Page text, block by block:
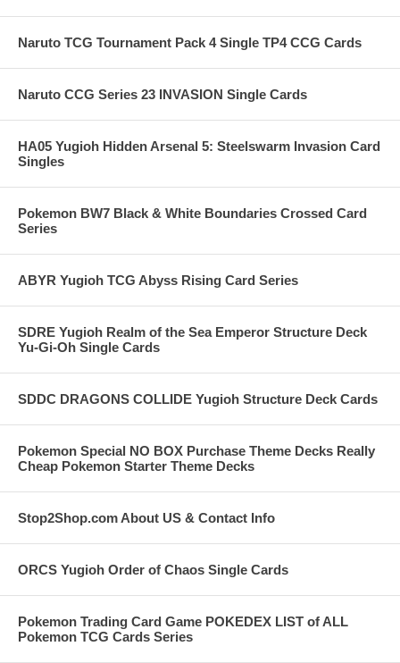
Naruto TCG Tournament Pack 4 Single TP4 CCG Cards
Naruto CCG Series 23 INVASION Single Cards
HA05 Yugioh Hidden Arsenal 5: Steelswarm Invasion Card
Singles
Pokemon BW7 Black & White Boundaries Crossed Card
Series
ABYR Yugioh TCG Abyss Rising Card Series
SDRE Yugioh Realm of the Sea Emperor Structure Deck
Yu-Gi-Oh Single Cards
SDDC DRAGONS COLLIDE Yugioh Structure Deck Cards
Pokemon Special NO BOX Purchase Theme Decks Really
Cheap Pokemon Starter Theme Decks
Stop2Shop.com About US & Contact Info
ORCS Yugioh Order of Chaos Single Cards
Pokemon Trading Card Game POKEDEX LIST of ALL
Pokemon TCG Cards Series